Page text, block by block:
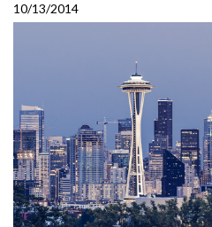
10/13/2014